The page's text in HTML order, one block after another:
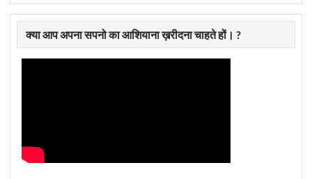
क्या आप अपना सपनो का आशियाना ख़रीदना चाहते हों। ?